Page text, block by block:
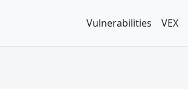
Vulnerabilities VEX